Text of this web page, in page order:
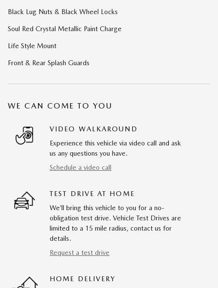
Black Lug Nuts & Black Wheel Locks
Soul Red Crystal Metallic Paint Charge
Life Style Mount
Front & Rear Splash Guards
WE CAN COME TO YOU
VIDEO WALKAROUND
Experience this vehicle via video call and ask
us any questions you have.
Schedule a video call
TEST DRIVE AT HOME
We’ll bring this vehicle to you for a no-
obligation test drive. Vehicle Test Drives are
limited to a 15 mile radius, contact us for
details.
Request a test drive
HOME DELIVERY